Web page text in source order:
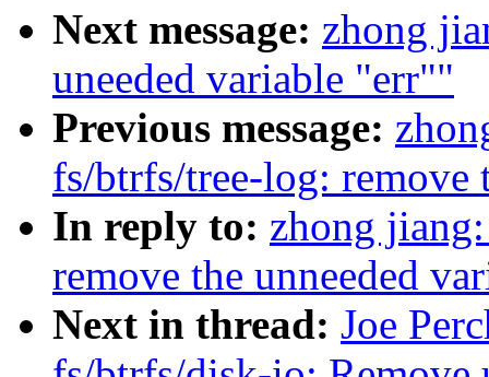
Next message: zhong
uneeded variable "err""
Previous message:
fs/btrfs/tree-log: remove
In reply to: zhong
remove the unneeded
Next in thread: Joe